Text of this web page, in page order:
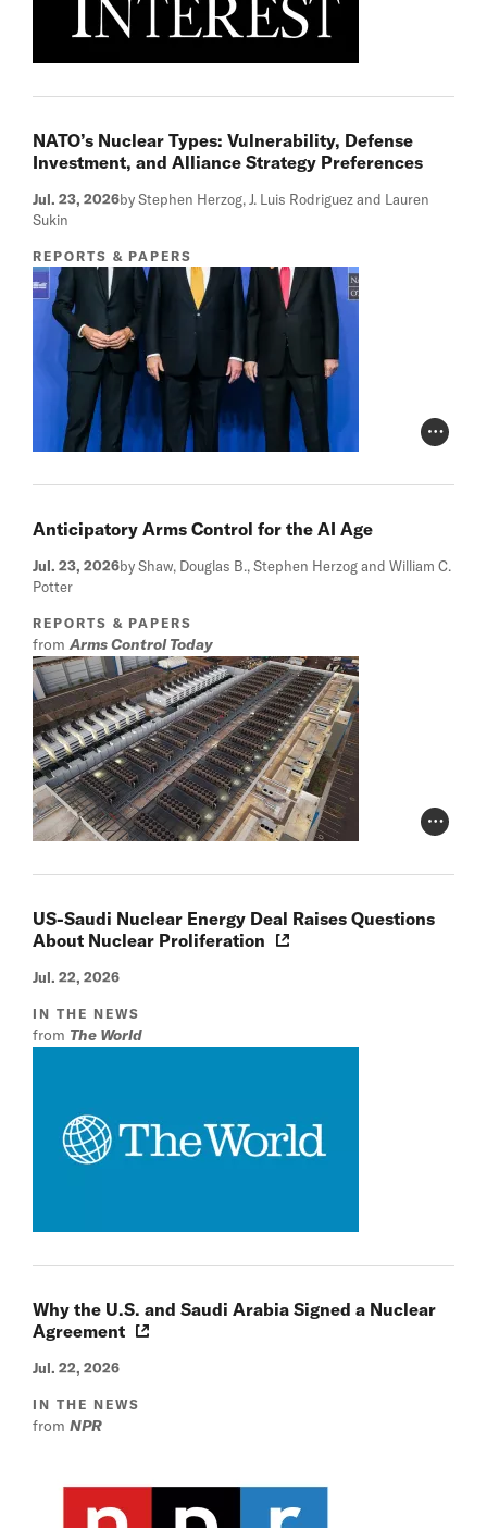
NATO’s Nuclear Types: Vulnerability, Defense
Investment, and Alliance Strategy Preferences
Jul. 23, 2026by Stephen Herzog, J. Luis Rodriguez and Lauren
Sukin
REPORTS & PAPERS
Photo
Anticipatory Arms Control for the AI Age
Jul. 23, 2026by Shaw, Douglas B., Stephen Herzog and William C.
Potter
REPORTS & PAPERS
fromArms Control Today
Photo
US-Saudi Nuclear Energy Deal Raises Questions
About Nuclear Proliferation
Jul. 22, 2026
IN THE NEWS
from The World
Why the U.S. and Saudi Arabia Signed a Nuclear
Agreement
Jul. 22, 2026
IN THE NEWS
from NPR